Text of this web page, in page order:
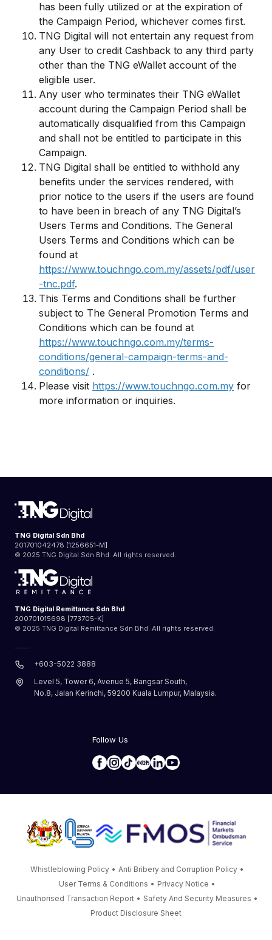
has been fully utilized or at the expiration of
the Campaign Period, whichever comes first.
TNG Digital will not entertain any request from
any User to credit Cashback to any third party
other than the TNG eWallet account of the
eligible user.
Any user who terminates their TNG eWallet
account during the Campaign Period shall be
automatically disqualified from this Campaign
and shall not be entitled to participate in this
Campaign.
TNG Digital shall be entitled to withhold any
benefits under the services rendered, with
prior notice to the users if the users are found
to have been in breach of any TNG Digital’s
Users Terms and Conditions. The General
Users Terms and Conditions which can be
found at
https://www.touchngo.com.my/assets/pdf/user
-tnc.pdf.
This Terms and Conditions shall be further
subject to The General Promotion Terms and
Conditions which can be found at
https://www.touchngo.com.my/terms-
conditions/general-campaign-terms-and-
conditions/ .
Please visit https://www.touchngo.com.my for
more information or inquiries.
TNG Digital Sdn Bhd
201701042478 [1256651-M]
© 2025 TNG Digital Sdn Bhd. All rights reserved.
TNG Digital Remittance Sdn Bhd
200701015698 [773705-K]
© 2025 TNG Digital Remittance Sdn Bhd. All rights reserved.
+603-5022 3888
Level 5, Tower 6, Avenue 5, Bangsar South,
No.8, Jalan Kerinchi, 59200 Kuala Lumpur, Malaysia.
Follow Us
Whistleblowing Policy • Anti Bribery and Corruption Policy •
User Terms & Conditions • Privacy Notice •
Unauthorised Transaction Report • Safety And Security Measures •
Product Disclosure Sheet